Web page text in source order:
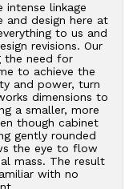
intense linkage
and design here at
to us and
revisions. Our
the need for
to achieve the
and power, turn
dimensions to
a smaller, more
though cabinet
gently rounded
the eye to flow
mass. The result
with no